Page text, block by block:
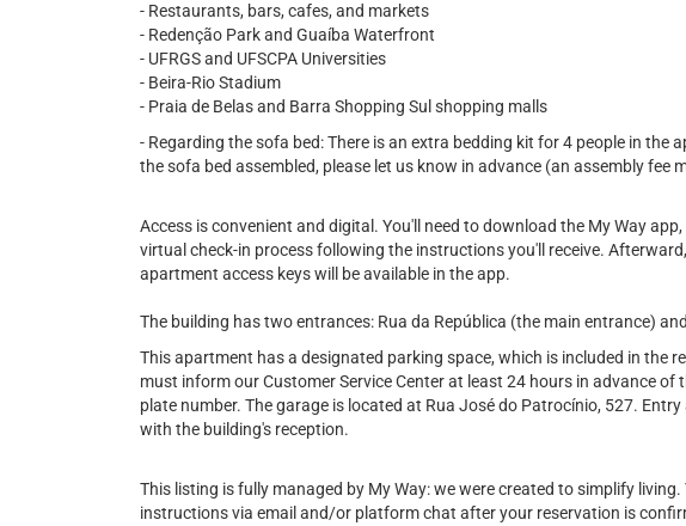
- Restaurants, bars, cafes, and markets
- Redenção Park and Guaíba Waterfront
- UFRGS and UFSCPA Universities
- Beira-Rio Stadium
- Praia de Belas and Barra Shopping Sul shopping malls
- Regarding the sofa bed: There is an extra bedding kit for 4 people in the
the sofa bed assembled, please let us know in advance (an assembly fee
Access is convenient and digital. You'll need to download the My Way
virtual check-in process following the instructions you'll receive.
apartment access keys will be available in the app.
The building has two entrances: Rua da República (the main entrance)
This apartment has a designated parking space, which is included in the
must inform our Customer Service Center at least 24 hours in advance of
plate number. The garage is located at Rua José do Patrocínio, 527.
with the building's reception.
This listing is fully managed by My Way: we were created to simplify living.
instructions via email and/or platform chat after your reservation is